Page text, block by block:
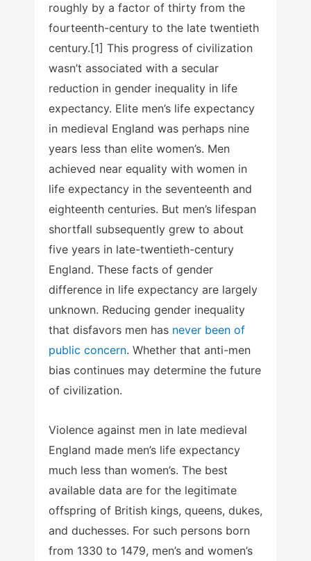
roughly by a factor of thirty from the
fourteenth-century to the late twentieth
century.[1] This progress of civilization
wasn’t associated with a secular
reduction in gender inequality in life
expectancy. Elite men’s life expectancy
in medieval England was perhaps nine
years less than elite women’s. Men
achieved near equality with women in
life expectancy in the seventeenth and
eighteenth centuries. But men’s lifespan
shortfall subsequently grew to about
five years in late-twentieth-century
England. These facts of gender
difference in life expectancy are largely
unknown. Reducing gender inequality
that disfavors men has never been of
public concern. Whether that anti-men
bias continues may determine the future
of civilization.
Violence against men in late medieval
England made men’s life expectancy
much less than women’s. The best
available data are for the legitimate
offspring of British kings, queens, dukes,
and duchesses. For such persons born
from 1330 to 1479, men’s and women’s